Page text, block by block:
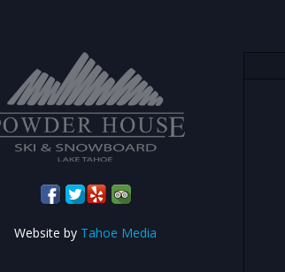
Website by Tahoe Media